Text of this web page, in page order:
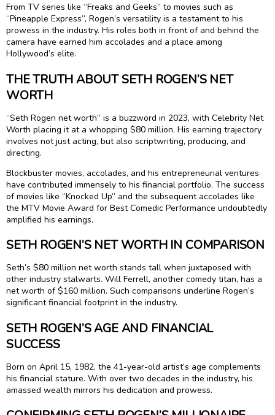
From TV series like “Freaks and Geeks” to movies such as
“Pineapple Express”, Rogen’s versatility is a testament to his
prowess in the industry. His roles both in front of and behind the
camera have earned him accolades and a place among
Hollywood’s elite.
THE TRUTH ABOUT SETH ROGEN’S NET
WORTH
“Seth Rogen net worth” is a buzzword in 2023, with Celebrity Net
Worth placing it at a whopping $80 million. His earning trajectory
involves not just acting, but also scriptwriting, producing, and
directing.
Blockbuster movies, accolades, and his entrepreneurial ventures
have contributed immensely to his financial portfolio. The success
of movies like “Knocked Up” and the subsequent accolades like
the MTV Movie Award for Best Comedic Performance undoubtedly
amplified his earnings.
SETH ROGEN’S NET WORTH IN COMPARISON
Seth’s $80 million net worth stands tall when juxtaposed with
other industry stalwarts. Will Ferrell, another comedy titan, has a
net worth of $160 million. Such comparisons underline Rogen’s
significant financial footprint in the industry.
SETH ROGEN’S AGE AND FINANCIAL
SUCCESS
Born on April 15, 1982, the 41-year-old artist’s age complements
his financial stature. With over two decades in the industry, his
amassed wealth mirrors his dedication and prowess.